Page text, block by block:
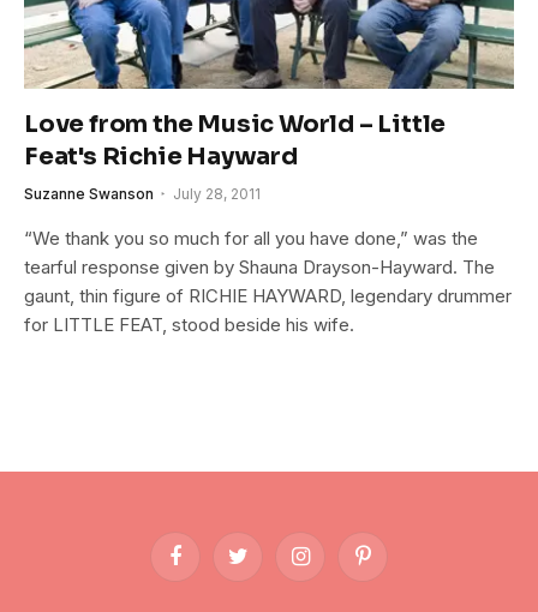
Love from the Music World – Little
Feat's Richie Hayward
Suzanne Swanson July 28, 2011
“We thank you so much for all you have done,” was the
tearful response given by Shauna Drayson-Hayward. The
gaunt, thin figure of RICHIE HAYWARD, legendary drummer
for LITTLE FEAT, stood beside his wife.
FacebookTwitter InstagramPinterest